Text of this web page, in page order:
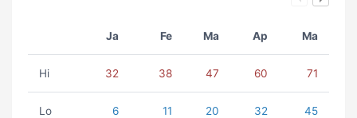
Ja Fe Ma Ap Ma
Hi 32 38 47 60 71
Lo 6 11 20 32 45